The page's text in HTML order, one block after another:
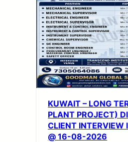
KUWAIT – LONG
PLANT PROJECT)
CLIENT INTERVIEW
@ 16-08-2026